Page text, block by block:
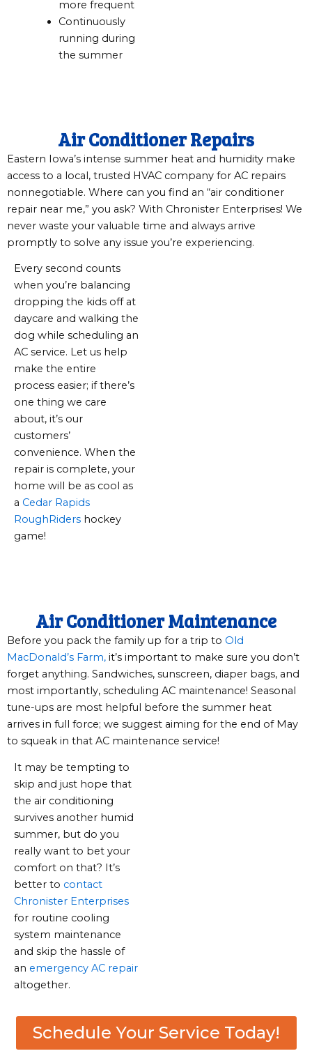
more frequent
Continuously
running during
the summer
Air Conditioner Repairs
Eastern Iowa’s intense summer heat and humidity make
access to a local, trusted HVAC company for AC repairs
nonnegotiable. Where can you find an “air conditioner
repair near me,” you ask? With Chronister Enterprises! We
never waste your valuable time and always arrive
promptly to solve any issue you’re experiencing.
Every second counts
when you’re balancing
dropping the kids off at
daycare and walking the
dog while scheduling an
AC service. Let us help
make the entire
process easier; if there’s
one thing we care
about, it’s our
customers’
convenience. When the
repair is complete, your
home will be as cool as
a Cedar Rapids
RoughRiders hockey
game!
Air Conditioner Maintenance
Before you pack the family up for a trip to Old
MacDonald’s Farm, it’s important to make sure you don’t
forget anything. Sandwiches, sunscreen, diaper bags, and
most importantly, scheduling AC maintenance! Seasonal
tune-ups are most helpful before the summer heat
arrives in full force; we suggest aiming for the end of May
to squeak in that AC maintenance service!
It may be tempting to
skip and just hope that
the air conditioning
survives another humid
summer, but do you
really want to bet your
comfort on that? It’s
better to contact
Chronister Enterprises
for routine cooling
system maintenance
and skip the hassle of
an emergency AC repair
altogether.
Schedule Your Service Today!